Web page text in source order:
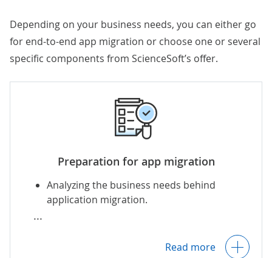
Depending on your business needs, you can either go
for end-to-end app migration or choose one or several
specific components from ScienceSoft’s offer.
Preparation for app migration
Analyzing the business needs behind
application migration.
Read more